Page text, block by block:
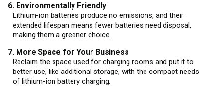
6. Environmentally Friendly
Lithium-ion batteries produce no emissions, and their
extended lifespan means fewer batteries need disposal,
making them a greener choice.
7. More Space for Your Business
Reclaim the space used for charging rooms and put it to
better use, like additional storage, with the compact needs
of lithium-ion battery charging.